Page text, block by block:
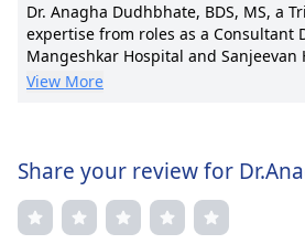
Dr. Anagha Dudhbhate, BDS, MS, a
expertise from roles as a Consultant
Mangeshkar Hospital and Sanjeevan
patient-centric approach, she
research with multiple publications.
compassionate care, she is affiliated
medical associations, exemplifying
endeavors. Her dedication to
View More
Share your review for